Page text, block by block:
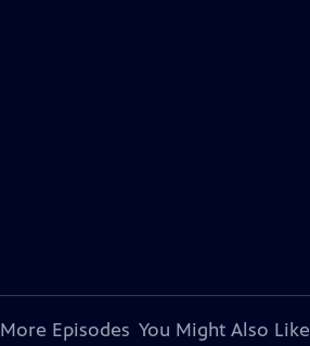
More Episodes You Might Also Like